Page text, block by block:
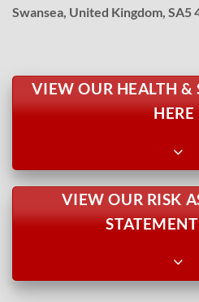
Swansea, United Kingdom, SA5
VIEW OUR HEALTH &
HERE
VIEW OUR RISK